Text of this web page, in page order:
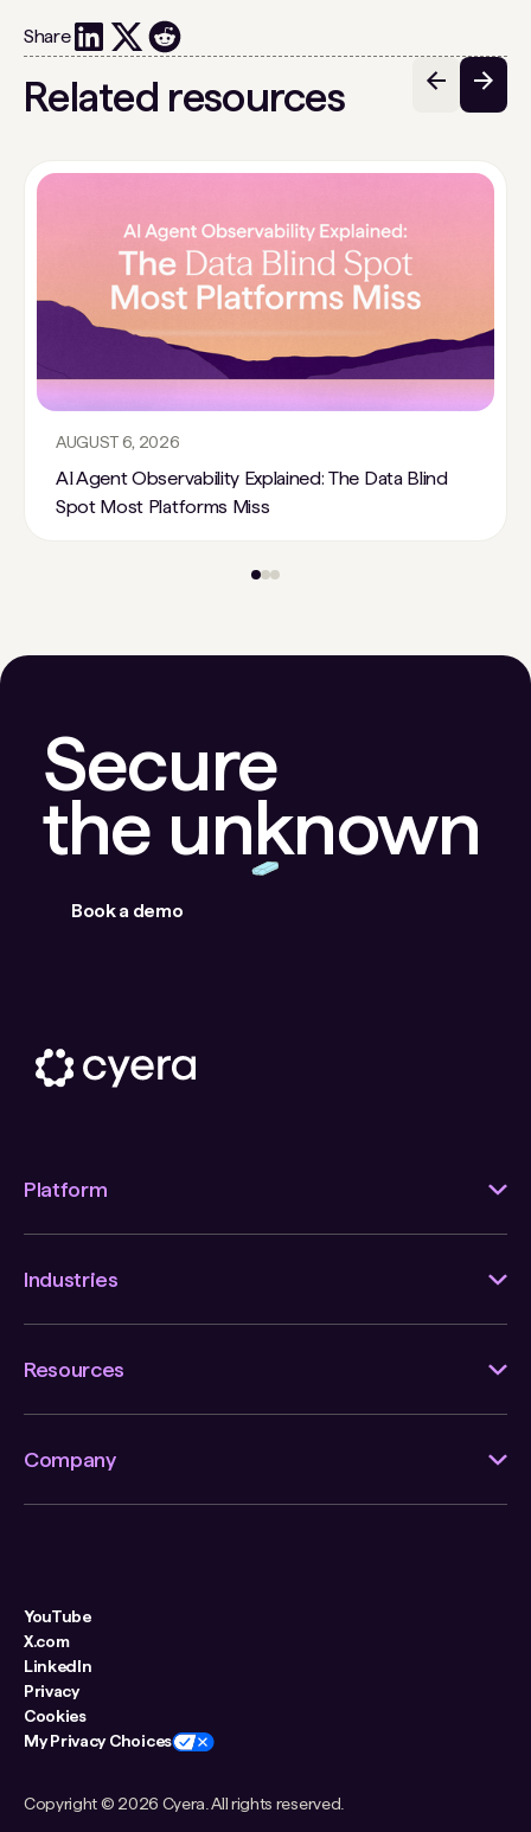
Share
Related resources
AUGUST 6, 2026
AI Agent Observability Explained: The Data Blind
Spot Most Platforms Miss
Secure
the unknown
Book a demo
Platform
Industries
Resources
Company
Copyright © 2026 Cyera. All rights reserved.
YouTube
X.com
LinkedIn
Privacy
Cookies
My Privacy Choices